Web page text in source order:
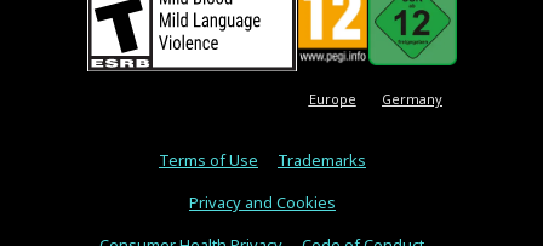
Europe Germany
Terms of Use
Trademarks
Privacy and Cookies